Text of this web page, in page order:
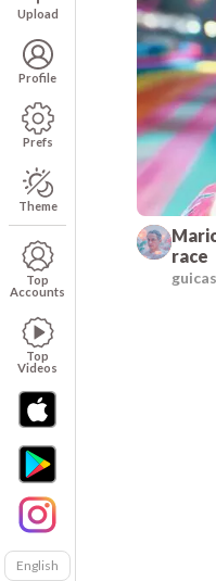
Upload
Profile
Prefs
Theme
Top
Accounts
Top
Videos
English
race